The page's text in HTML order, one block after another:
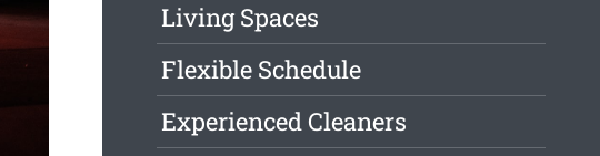
Living Spaces
Flexible Schedule
Experienced Cleaners